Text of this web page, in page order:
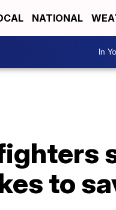
NATIONAL
In
to